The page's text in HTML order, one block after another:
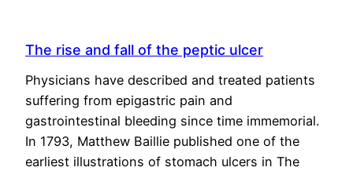
The rise and fall of the peptic ulcer
Physicians have described and treated patients
suffering from epigastric pain and
gastrointestinal bleeding since time immemorial.
In 1793, Matthew Baillie published one of the
earliest illustrations of stomach ulcers in The